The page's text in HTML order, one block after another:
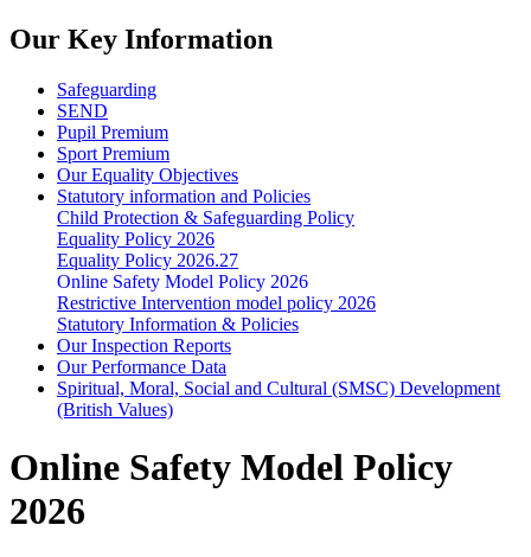
Our Key Information
Safeguarding
SEND
Pupil Premium
Sport Premium
Our Equality Objectives
Statutory information and Policies
Child Protection & Safeguarding Policy
Equality Policy 2026
Equality Policy 2026.27
Online Safety Model Policy 2026
Restrictive Intervention model policy 2026
Statutory Information & Policies
Our Inspection Reports
Our Performance Data
Spiritual, Moral, Social and Cultural (SMSC) Development
(British Values)
Online Safety Model Policy
2026